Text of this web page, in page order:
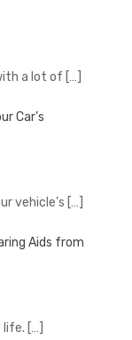
a lot of […]
Car’s
vehicle’s […]
Aids from
life. […]